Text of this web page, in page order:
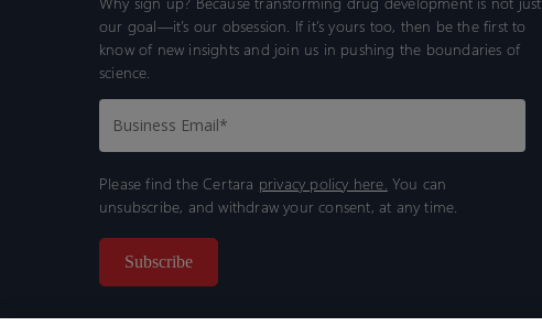
our goal—it’s our obsession. If it’s yours too, then be the first to
know of new insights and join us in pushing the boundaries of
science.
Please find the Certara privacy policy here. You can
unsubscribe, and withdraw your consent, at any time.